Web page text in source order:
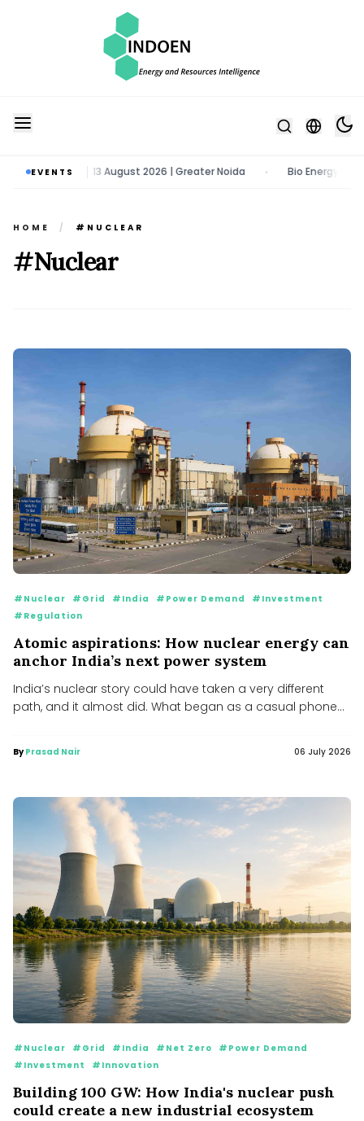
EVENTS
Expo | 11 - 13 August 2026 | Greater Noida Bio Energy
HOME / #NUCLEAR
#Nuclear
#Nuclear #Grid #India #Power Demand
#Investment
#Regulation
Atomic aspirations: How nuclear energy can
anchor India’s next power system
India’s nuclear story could have taken a very different
path, and it almost did. What began as a casual phone...
ByPrasad Nair 06 July 2026
#Nuclear #Grid #India #Net Zero
#Power Demand
#Investment
#Innovation
Building 100 GW: How India's nuclear push
could create a new industrial ecosystem